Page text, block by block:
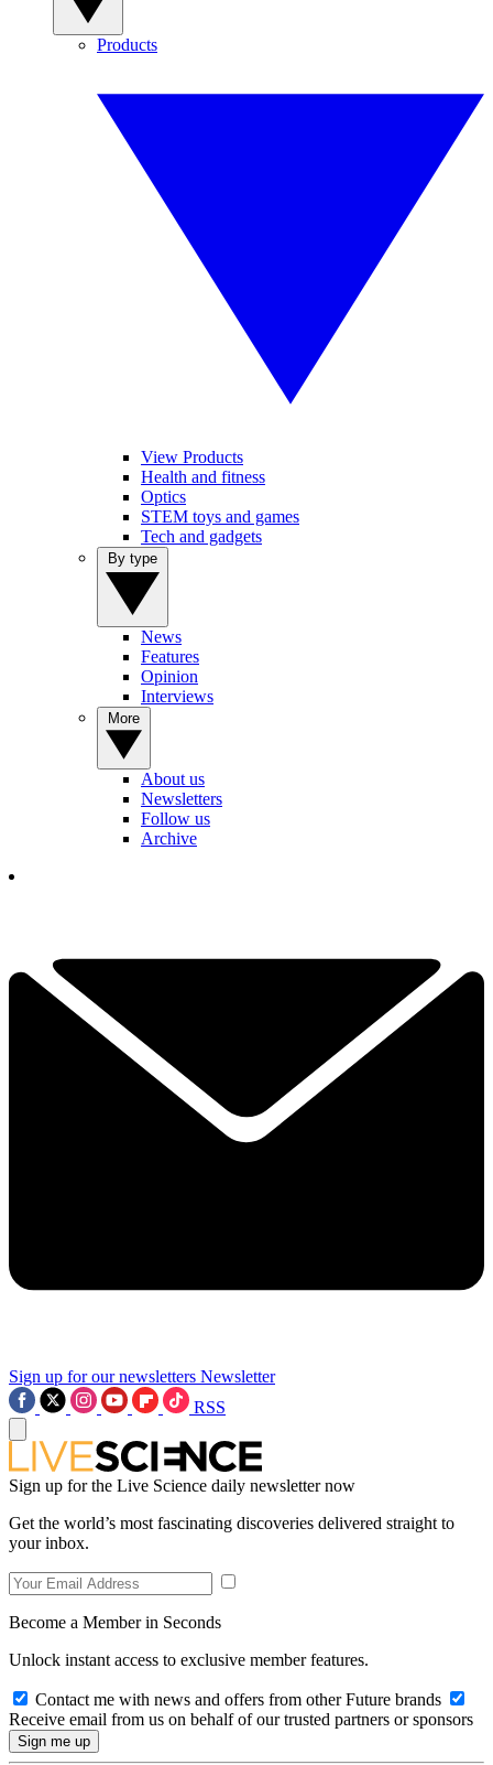
Products
View Products
Health and fitness
Optics
STEM toys and games
Tech and gadgets
News
Features
Opinion
Interviews
About us
Newsletters
Follow us
Archive
Sign up for our newsletters Newsletter
RSS
Sign up for the Live Science daily newsletter now
Get the world’s most fascinating discoveries delivered straight to
your inbox.
Become a Member in Seconds
Unlock instant access to exclusive member features.
Contact me with news and offers from other Future brands
Receive email from us on behalf of our trusted partners or sponsors